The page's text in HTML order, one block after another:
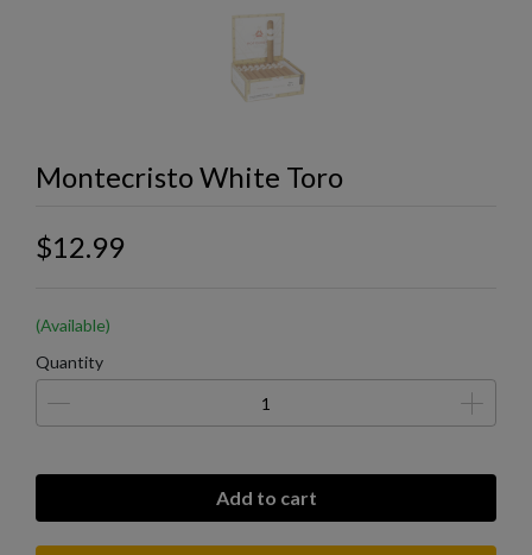
Montecristo White Toro
$12.99
(Available)
Quantity
Add to cart